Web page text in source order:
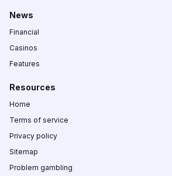
News
Financial
Casinos
Features
Resources
Home
Terms of service
Privacy policy
Sitemap
Problem gambling